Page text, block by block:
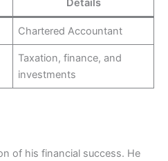
Details
Chartered Accountant
Taxation, finance, and
investments
of his financial success. He